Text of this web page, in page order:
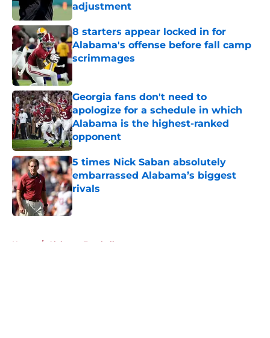
adjustment
Published by on Invalid Date
8 starters appear locked in for
Alabama's offense before fall camp
scrimmages
Georgia fans don't need to
apologize for a schedule in which
Alabama is the highest-ranked
opponent
Published by on Invalid Date
5 times Nick Saban absolutely
embarrassed Alabama’s biggest
rivals
Published by on Invalid Date
Home / Alabama Football